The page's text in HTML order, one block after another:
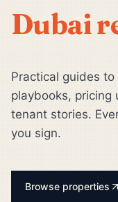
Dubai
Practical guides
playbooks, pricing
tenant stories.
you sign.
Browse properties